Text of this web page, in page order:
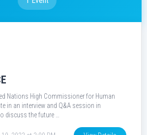
Nations High Commissioner for Human
in an interview and Q&A session in
discuss the future …